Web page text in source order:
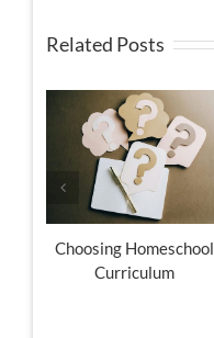
Related Posts
Choosing Homeschool
Curriculum